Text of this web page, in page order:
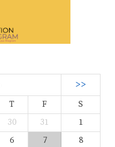
>>
T F
S
30 31
1
6 7
8